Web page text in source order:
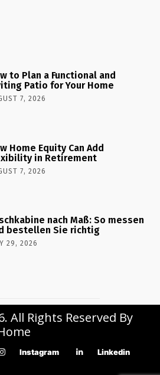
to Plan a Functional and
Patio for Your Home
7, 2026
Home Equity Can Add
in Retirement
7, 2026
nach Maß: So messen
bestellen Sie richtig
29, 2026
All Rights Reserved By
Instagram Linkedin